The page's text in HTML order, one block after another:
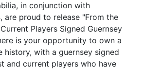
in conjunction with
are proud to release "From the
Players Signed Guernsey
is your opportunity to own a
history, with a guernsey signed
and current players who have